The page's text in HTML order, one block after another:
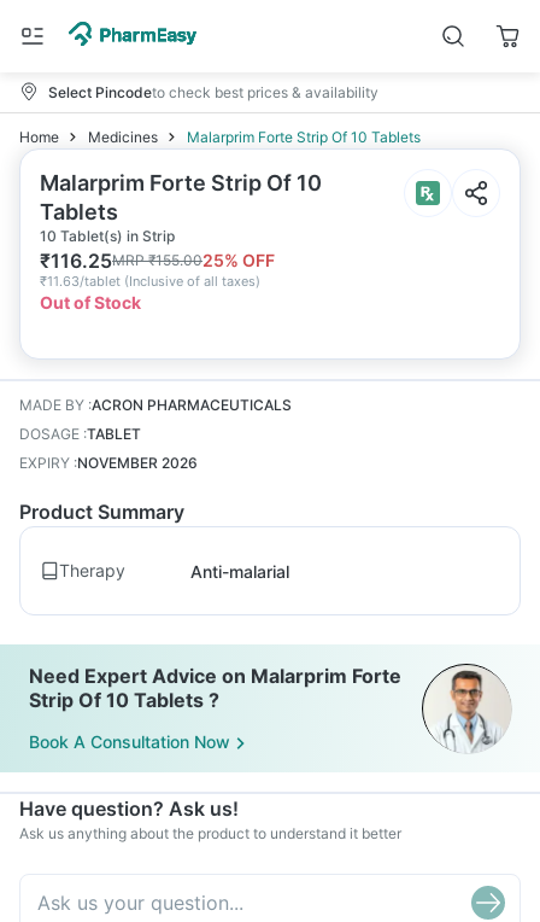
Select Pincodeto check best prices & availability
Home Medicines Malarprim Forte Strip Of 10 Tablets
Malarprim Forte Strip Of 10
Tablets
10 Tablet(s) in Strip
₹116.25MRP₹155.0025% OFF
₹11.63/tablet (Inclusive of all taxes)
Out of Stock
MADE BY :ACRON PHARMACEUTICALS
DOSAGE :TABLET
EXPIRY :NOVEMBER 2026
Product Summary
Therapy Anti-malarial
Need Expert Advice on Malarprim Forte
Strip Of 10 Tablets ?
Book A Consultation Now
Have question? Ask us!
Ask us anything about the product to understand it better